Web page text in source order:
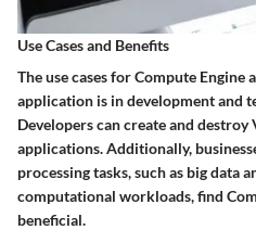
Use Cases and Benefits
The use cases for Compute Engine
application is in development and
Developers can create and
applications. Additionally,
processing tasks, such as big data
computational workloads, find
beneficial.